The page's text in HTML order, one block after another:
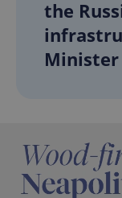
the
Minister